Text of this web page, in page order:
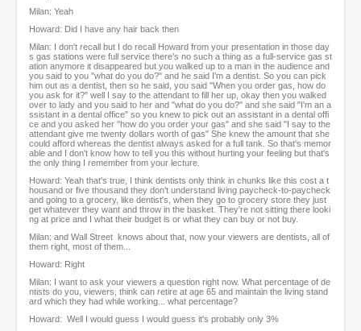
Milan: Yeah
Howard: Did I have any hair back then
Milan: I don't recall but I do recall Howard from your presentation in those day
s gas stations were full service there's no such a thing as a full-service gas st
ation anymore it disappeared but you walked up to a man in the audience and
you said to you "what do you do?" and he said I'm a dentist. So you can pick
him out as a dentist, then so he said, you said "When you order gas, how do
you ask for it?" well I say to the attendant to fill her up, okay then you walked
over to lady and you said to her and "what do you do?" and she said "I'm an a
ssistant in a dental office" so you knew to pick out an assistant in a dental offi
ce and you asked her "how do you order your gas" and she said "I say to the
attendant give me twenty dollars worth of gas" She knew the amount that she
could afford whereas the dentist always asked for a full tank. So that's memor
able and I don't know how to tell you this without hurting your feeling but that's
the only thing I remember from your lecture.
Howard: Yeah that's true, I think dentists only think in chunks like this cost a t
housand or five thousand they don't understand living paycheck-to-paycheck
and going to a grocery, like dentist's, when they go to grocery store they just
get whatever they want and throw in the basket. They're not sitting there looki
ng at price and I what their budget is or what they can buy or not buy.
Milan: and Wall Street knows about that, now your viewers are dentists, all of
them right, most of them...
Howard: Right
Milan: I want to ask your viewers a question right now. What percentage of de
ntists do you, viewers, think can retire at age 65 and maintain the living stand
ard which they had while working... what percentage?
Howard: Well I would guess I would guess it's probably only 3%